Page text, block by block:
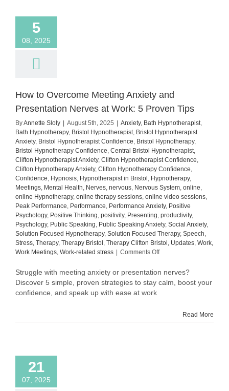
5
08, 2025
How to Overcome Meeting Anxiety and
Presentation Nerves at Work: 5 Proven Tips
ByAnnette Sloly August 5th, 2025 Anxiety, Bath Hypnotherapist,
Bath Hypnotherapy, Bristol Hypnotherapist, Bristol Hypnotherapist
Anxiety, Bristol Hypnotherapist Confidence, Bristol Hypnotherapy,
Bristol Hypnotherapy Confidence, Central Bristol Hypnotherapist,
Clifton Hypnotherapist Anxiety, Clifton Hypnotherapist Confidence,
Clifton Hypnotherapy Anxiety, Clifton Hypnotherapy Confidence,
Confidence, Hypnosis, Hypnotherapist in Bristol , Hypnotherapy,
Meetings, Mental Health, Nerves, nervous, Nervous System, online,
online Hypnotherapy, online therapy sessions, online video sessions,
Peak Performance, Performance, Performance Anxiety, Positive
Psychology, Positive Thinking, positivity, Presenting, productivity,
Psychology, Public Speaking, Public Speaking Anxiety, Social Anxiety,
Solution Focused Hypnotherapy, Solution Focused Therapy, Speech,
Stress, Therapy, Therapy Bristol , Therapy Clifton Bristol , Updates, Work,
Work Meetings, Work-related stress Comments Offon
to
Overcome
Presentation
Struggle with meeting anxiety or presentation nerves?
Discover 5 simple, proven strategies to stay calm, boost your
confidence, and speak up with ease at work
Read More
21
07, 2025